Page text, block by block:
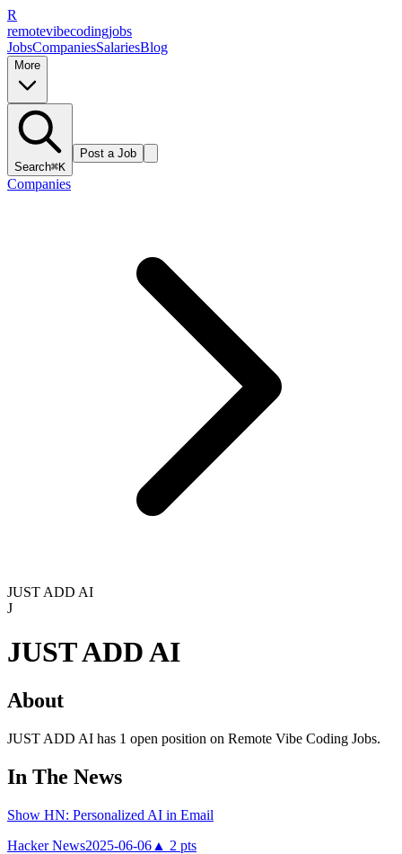
R
remotevibecodingjobs
JobsCompaniesSalariesBlog
More
Search⌘K
Post a Job
Companies
JUST ADD AI
J
JUST ADD AI
About
JUST ADD AI has 1 open position on Remote Vibe Coding Jobs.
In The News
Show HN: Personalized AI in Email
Hacker News2025-06-06 ▲ 2 pts